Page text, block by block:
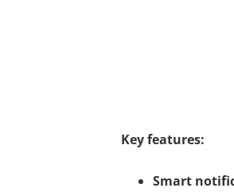
Key features:
Smart